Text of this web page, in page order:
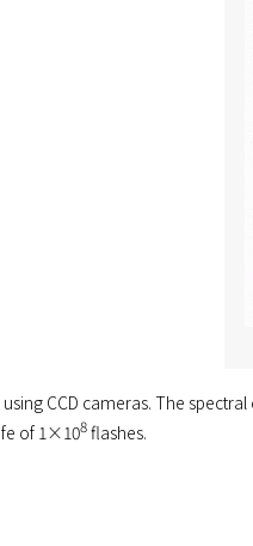
CCD cameras. The
of 1×108flashes.